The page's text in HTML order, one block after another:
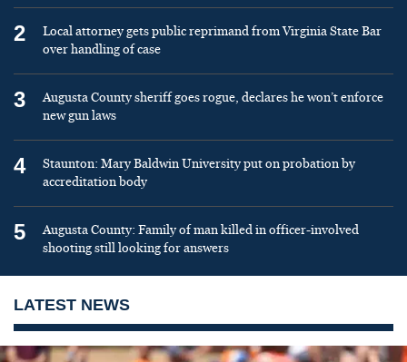
2
Local attorney gets public reprimand from Virginia State Bar
over handling of case
3
Augusta County sheriff goes rogue, declares he won’t enforce
new gun laws
4
Staunton: Mary Baldwin University put on probation by
accreditation body
5
Augusta County: Family of man killed in officer-involved
shooting still looking for answers
LATEST NEWS